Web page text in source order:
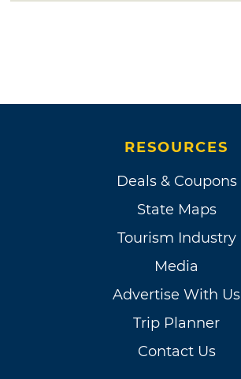
RESOURCES
Deals & Coupons
State Maps
Tourism Industry
Media
Advertise With Us
Trip Planner
Contact Us